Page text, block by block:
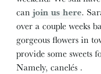
canjoin us here.
over a couple weeks
gorgeous flowers in
provide some sweets
Namely, canelés .